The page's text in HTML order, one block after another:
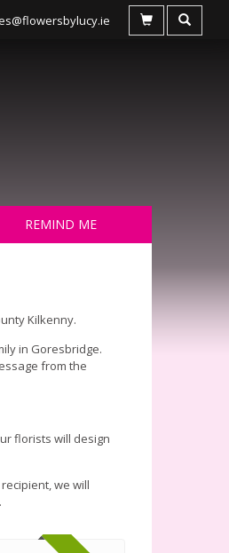
REMIND ME
Kilkenny.
in Goresbridge.
from the
florists will design
we will